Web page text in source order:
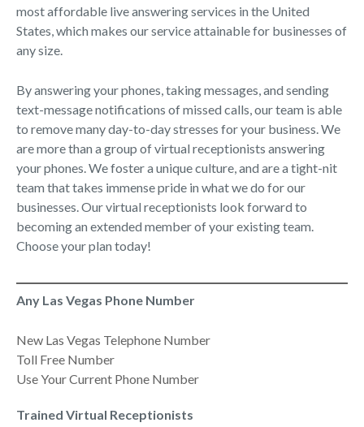
most affordable live answering services in the United
States, which makes our service attainable for businesses of
any size.
By answering your phones, taking messages, and sending
text-message notifications of missed calls, our team is able
to remove many day-to-day stresses for your business. We
are more than a group of virtual receptionists answering
your phones. We foster a unique culture, and are a tight-nit
team that takes immense pride in what we do for our
businesses. Our virtual receptionists look forward to
becoming an extended member of your existing team.
Choose your plan today!
Any Las Vegas Phone Number
New Las Vegas Telephone Number
Toll Free Number
Use Your Current Phone Number
Trained Virtual Receptionists